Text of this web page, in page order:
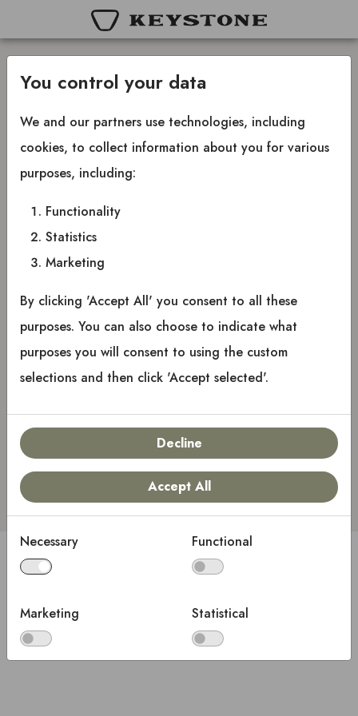
Sign in
Email
Your password Forgot password?
Password
Sign in
All rights reserved.
You control your data
We and our partners use technologies, including
cookies, to collect information about you for various
purposes, including:
Functionality
Statistics
Marketing
By clicking 'Accept All' you consent to all these
purposes. You can also choose to indicate what
purposes you will consent to using the custom
selections and then click 'Accept selected'.
Decline
Accept All
Necessary Functional
Marketing Statistical